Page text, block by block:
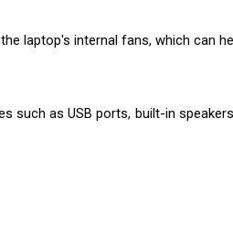
laptop's internal fans, which can
such as USB ports, built-in